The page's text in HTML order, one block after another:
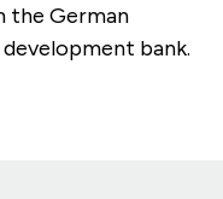
the German
bank.